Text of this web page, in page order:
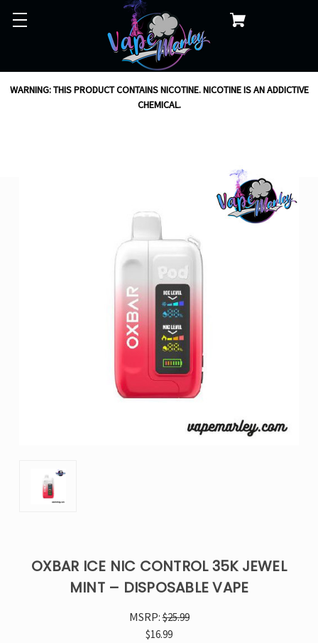
WARNING: THIS PRODUCT CONTAINS NICOTINE. NICOTINE IS AN ADDICTIVE
CHEMICAL.
OXBAR ICE NIC CONTROL 35K JEWEL
MINT – DISPOSABLE VAPE
MSRP:$25.99
$16.99